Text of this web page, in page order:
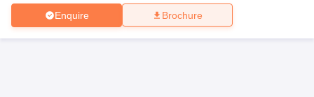
Enquire Brochure